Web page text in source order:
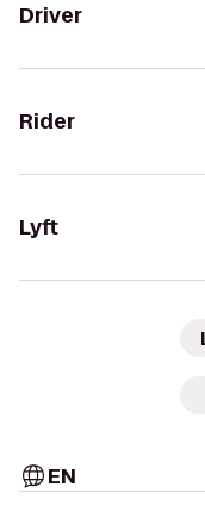
Driver
Rider
Lyft
EN